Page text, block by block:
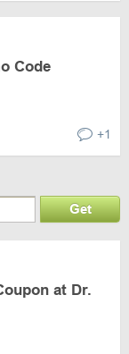
Code
+1
Get
at Dr.